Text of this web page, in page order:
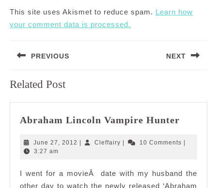
This site uses Akismet to reduce spam. Learn how
your comment data is processed.
navigation
PREVIOUS
post:
NEXT
Related Post
Abraham Lincoln Vampire Hunter
June 27, 2012 June
Cleffairy Cleffairy10 Comments
3:27 am
I went for a movieÂ date with my husband the
other day to watch the newly released ‘Abraham